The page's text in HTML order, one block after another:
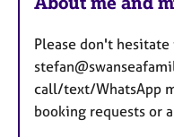
Please don't
call/text/WhatsApp
booking requests or